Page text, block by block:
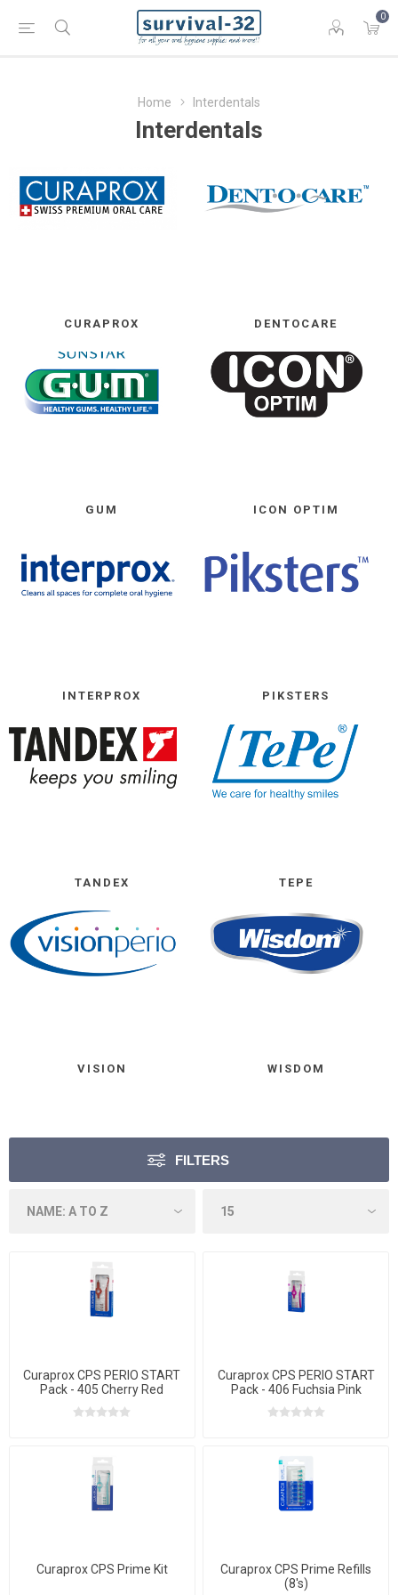
0
Home Interdentals
Interdentals
CURAPROX DENTOCARE
GUM ICON OPTIM
INTERPROX PIKSTERS
TANDEX TEPE
VISION WISDOM
FILTERS
Curaprox CPS PERIO START
Pack - 405 Cherry Red
Curaprox CPS PERIO START
Pack - 406 Fuchsia Pink
Curaprox CPS Prime Kit
Curaprox CPS Prime Refills
(8's)